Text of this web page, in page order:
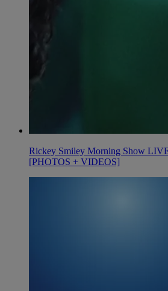
Rickey Smiley Morning Show
[PHOTOS + VIDEOS]